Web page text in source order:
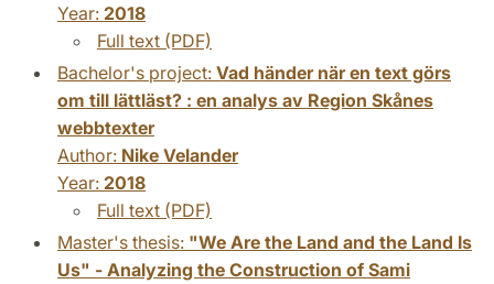
Year: 2018
Full text (PDF)
Bachelor's project: Vad händer när en text görs
om till lättläst? : en analys av Region Skånes
webbtexter
Author: Nike Velander
Year: 2018
Full text (PDF)
Master's thesis: "We Are the Land and the Land Is
Us" - Analyzing the Construction of Sami